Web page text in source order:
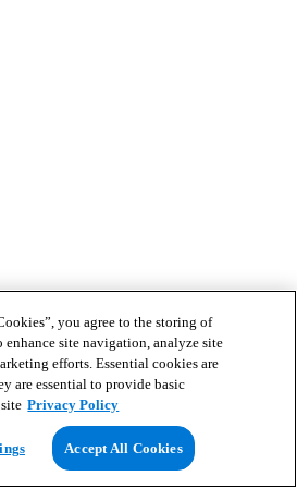
you agree to the storing of
site navigation, analyze site
efforts. Essential cookies are
are essential to provide basic
Privacy Policy
Accept All Cookies